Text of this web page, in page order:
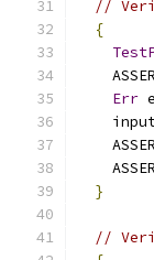
//
{
Err
}
//